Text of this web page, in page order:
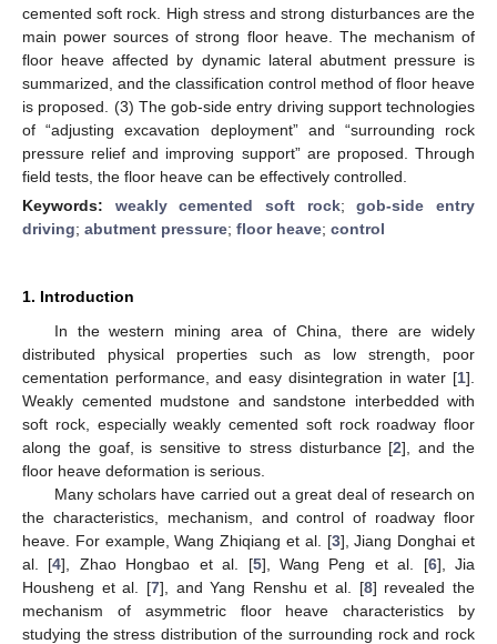
cemented soft rock. High stress and strong disturbances are the
main power sources of strong floor heave. The mechanism of
floor heave affected by dynamic lateral abutment pressure is
summarized, and the classification control method of floor heave
is proposed. (3) The gob-side entry driving support technologies
of “adjusting excavation deployment” and “surrounding rock
pressure relief and improving support” are proposed. Through
field tests, the floor heave can be effectively controlled.
Keywords: weakly cemented soft rock;gob-side entry
driving; abutment pressure; floor heave; control
1. Introduction
In the western mining area of China, there are widely
distributed physical properties such as low strength, poor
cementation performance, and easy disintegration in water [1].
Weakly cemented mudstone and sandstone interbedded with
soft rock, especially weakly cemented soft rock roadway floor
along the goaf, is sensitive to stress disturbance [2], and the
floor heave deformation is serious.
Many scholars have carried out a great deal of research on
the characteristics, mechanism, and control of roadway floor
heave. For example, Wang Zhiqiang et al. [3], Jiang Donghai et
al. [4], Zhao Hongbao et al. [5], Wang Peng et al. [6], Jia
Housheng et al. [7], and Yang Renshu et al. [8] revealed the
mechanism of asymmetric floor heave characteristics by
studying the stress distribution of the surrounding rock and rock